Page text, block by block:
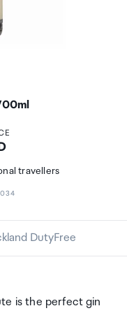
travellers
DutyFree
is the perfect gin